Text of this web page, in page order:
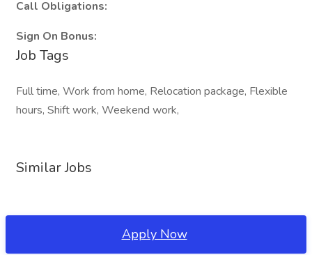
Call Obligations:
Sign On Bonus:
Job Tags
Full time, Work from home, Relocation package, Flexible
hours, Shift work, Weekend work,
Similar Jobs
Apply Now